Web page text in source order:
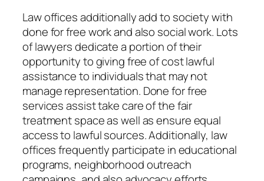
Law offices additionally add to society with
done for free work and also social work. Lots
of lawyers dedicate a portion of their
opportunity to giving free of cost lawful
assistance to individuals that may not
manage representation. Done for free
services assist take care of the fair
treatment space as well as ensure equal
access to lawful sources. Additionally, law
offices frequently participate in educational
programs, neighborhood outreach